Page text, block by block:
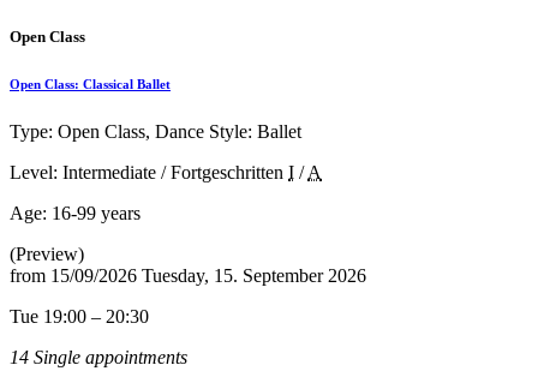
Open Class
Open Class: Classical Ballet
Type: Open Class, Dance Style: Ballet
Level: Intermediate / Fortgeschritten I /A
Age: 16-99 years
(Preview)
from 15/09/2026 Tuesday, 15. September 2026
Tue 19:00 – 20:30
14 Single appointments